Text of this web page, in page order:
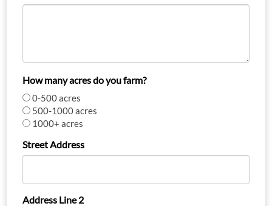
How many acres do you farm?
0-500 acres
500-1000 acres
1000+ acres
Street Address
Address Line 2